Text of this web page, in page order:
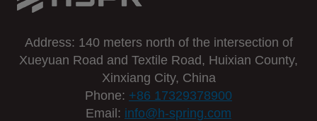
Address: 140 meters north of the intersection of
Xueyuan Road and Textile Road, Huixian County,
Xinxiang City, China
Phone: +86 17329378900
Email: info@h-spring.com